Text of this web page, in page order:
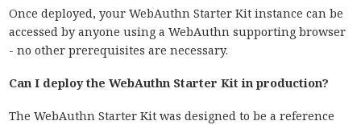
Once deployed, your WebAuthn Starter Kit instance can be
accessed by anyone using a WebAuthn supporting browser
- no other prerequisites are necessary.
Can I deploy the WebAuthn Starter Kit in production?
The WebAuthn Starter Kit was designed to be a reference